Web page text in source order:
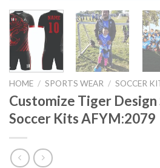
HOME / SPORTS WEAR / SOCCER
Customize Tiger
Soccer Kits AFYM:2079